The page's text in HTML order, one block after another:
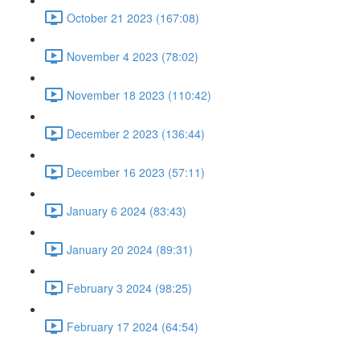
October 21 2023 (167:08)
November 4 2023 (78:02)
November 18 2023 (110:42)
December 2 2023 (136:44)
December 16 2023 (57:11)
January 6 2024 (83:43)
January 20 2024 (89:31)
February 3 2024 (98:25)
February 17 2024 (64:54)